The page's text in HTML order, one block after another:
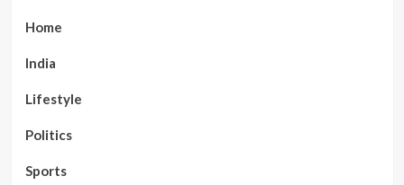
Home
India
Lifestyle
Politics
Sports